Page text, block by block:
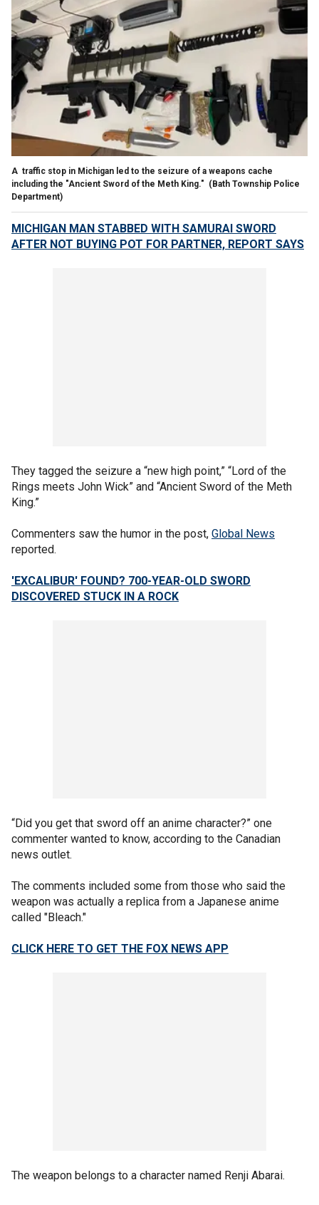
A traffic stop in Michigan led to the seizure of a weapons cache
including the "Ancient Sword of the Meth King." (Bath Township Police
Department)
MICHIGAN MAN STABBED WITH SAMURAI SWORD
AFTER NOT BUYING POT FOR PARTNER, REPORT SAYS
They tagged the seizure a “new high point,” “Lord of the
Rings meets John Wick” and “Ancient Sword of the Meth
King.”
Commenters saw the humor in the post, Global News
reported.
'EXCALIBUR' FOUND? 700-YEAR-OLD SWORD
DISCOVERED STUCK IN A ROCK
“Did you get that sword off an anime character?” one
commenter wanted to know, according to the Canadian
news outlet.
The comments included some from those who said the
weapon was actually a replica from a Japanese anime
called "Bleach."
CLICK HERE TO GET THE FOX NEWS APP
The weapon belongs to a character named Renji Abarai.